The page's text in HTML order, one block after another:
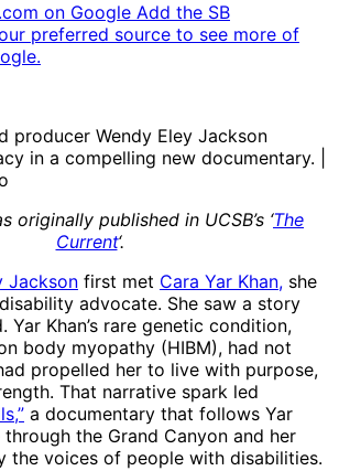
on Google Add the SB
preferred source to see more of
producer Wendy Eley Jackson
in a compelling new documentary. |
originally published in UCSB’s ‘The
Current‘.
Jackson first met Cara Yar Khan, she
advocate. She saw a story
Khan’s rare genetic condition,
body myopathy (HIBM), had not
propelled her to live with purpose,
That narrative spark led
a documentary that follows Yar
through the Grand Canyon and her
the voices of people with disabilities.